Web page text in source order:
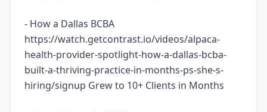
- How a Dallas BCBA
https://watch.getcontrast.io/videos/alpaca-
health-provider-spotlight-how-a-dallas-bcba-
built-a-thriving-practice-in-months-ps-she-s-
hiring/signup Grew to 10+ Clients in Months